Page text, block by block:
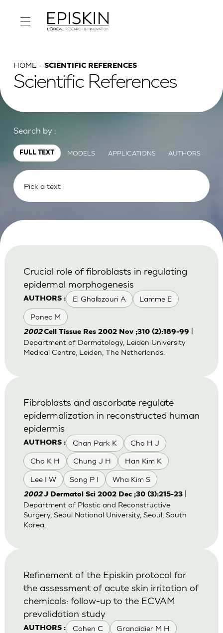
HOME SCIENTIFIC REFERENCES
Scientific References
Search by :
FULL TEXT MODELS APPLICATIONS AUTHORS
AUTHORS : El Ghalbzouri A Lamme E
Ponec M
Crucial role of fibroblasts in regulating
epidermal morphogenesis
2002Cell Tissue Res 2002 Nov ;310 (2):189-99
Department of Dermatology, Leiden University
Medical Centre, Leiden, The Netherlands.
AUTHORS : Chan Park K Cho H J
Cho K H Chung J H Han Kim K
Lee I W Song P I Wha Kim S
Fibroblasts and ascorbate regulate
epidermalization in reconstructed human
epidermis
2002J Dermatol Sci 2002 Dec ;30 (3):215-23|
Department of Plastic and Reconstructive
Surgery, Seoul National University, Seoul, South
Korea.
AUTHORS : Cohen C Grandidier M H
Refinement of the Episkin protocol for
the assessment of acute skin irritation of
chemicals: follow-up to the ECVAM
prevalidation study